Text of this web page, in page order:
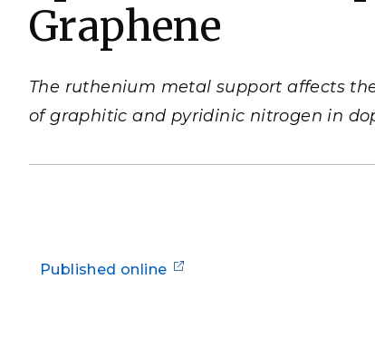
Quantum Information
Sciences
Fusion Energy Science
DATA SCIENCE &
K-12 Educators and
Internships
Graphene
The ruthenium metal support affects
of graphitic and pyridinic nitrogen in
Published online